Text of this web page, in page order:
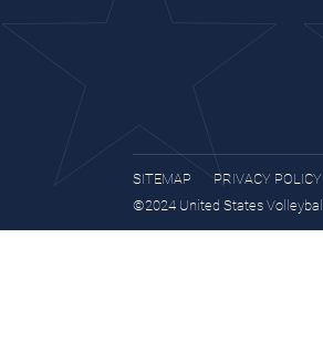
SITEMAP
PRIVACY POLICY
©2024 United States